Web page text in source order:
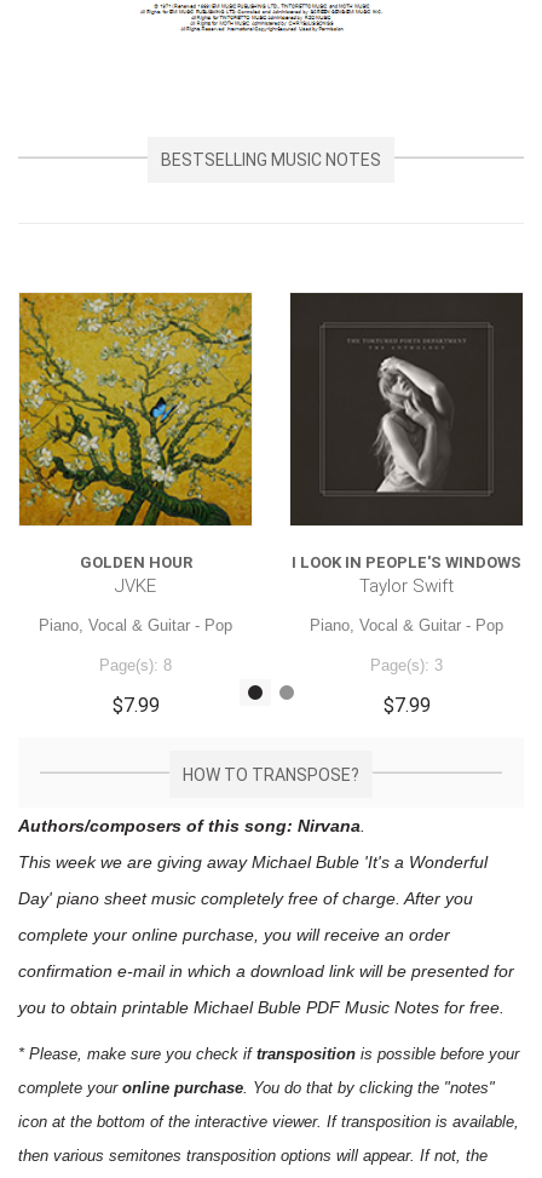
BESTSELLING MUSIC NOTES
GOLDEN HOUR
JVKE
Piano, Vocal & Guitar - Pop
Page(s): 8
$7.99
I LOOK IN PEOPLE'S WINDOWS
Taylor Swift
Piano, Vocal & Guitar - Pop
Page(s): 3
$7.99
HOW TO TRANSPOSE?
Authors/composers of this song: Nirvana
This week we are giving awayMichael Buble 'It's a Wonderful
Day' piano sheet music completely free of charge. After you
complete your online purchase, you will receive an order
confirmation e-mail in which a download link will be presented for
you to obtain printable Michael Buble PDF Music Notes for free.
* Please, make sure you check if transposition is possible before your
complete your online purchase . You do that by clicking the "notes"
icon at the bottom of the interactive viewer. If transposition is available,
then various semitones transposition options will appear. If not, the